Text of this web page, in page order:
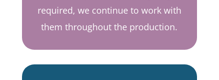
required, we continue to work with
them throughout the production.